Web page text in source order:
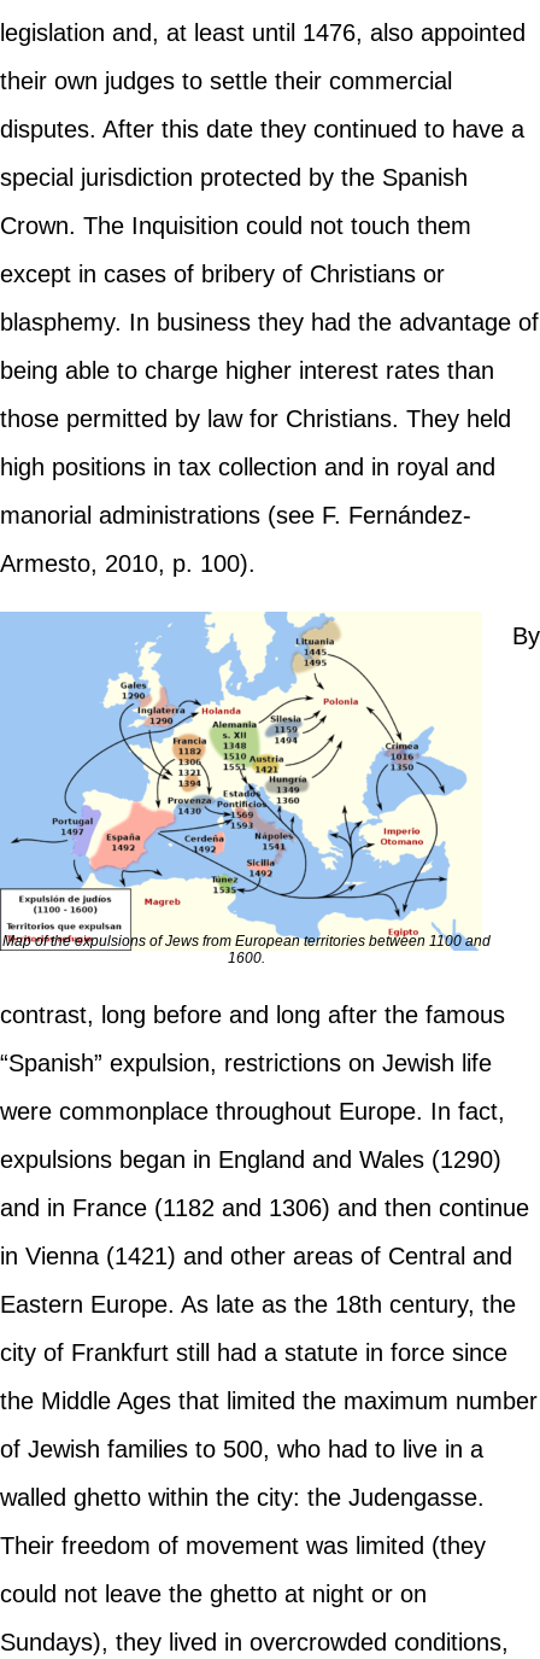
legislation and, at least until 1476, also appointed
their own judges to settle their commercial
disputes. After this date they continued to have a
special jurisdiction protected by the Spanish
Crown. The Inquisition could not touch them
except in cases of bribery of Christians or
blasphemy. In business they had the advantage of
being able to charge higher interest rates than
those permitted by law for Christians. They held
high positions in tax collection and in royal and
manorial administrations (see F. Fernández-
Armesto, 2010, p. 100).
Map of the expulsions of Jews from European territories between 1100 and
1600.
By
contrast, long before and long after the famous
“Spanish” expulsion, restrictions on Jewish life
were commonplace throughout Europe. In fact,
expulsions began in England and Wales (1290)
and in France (1182 and 1306) and then continue
in Vienna (1421) and other areas of Central and
Eastern Europe. As late as the 18th century, the
city of Frankfurt still had a statute in force since
the Middle Ages that limited the maximum number
of Jewish families to 500, who had to live in a
walled ghetto within the city: the Judengasse.
Their freedom of movement was limited (they
could not leave the ghetto at night or on
Sundays), they lived in overcrowded conditions,